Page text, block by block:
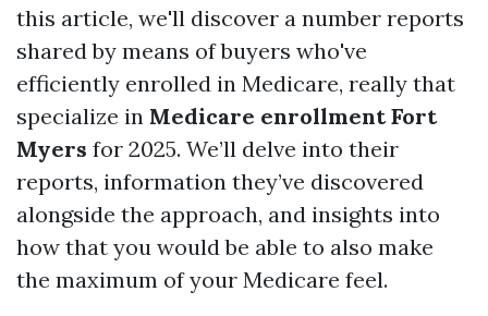
this article, we'll discover a number reports
shared by means of buyers who've
efficiently enrolled in Medicare, really that
specialize in Medicare enrollment Fort
Myers for 2025. We’ll delve into their
reports, information they’ve discovered
alongside the approach, and insights into
how that you would be able to also make
the maximum of your Medicare feel.